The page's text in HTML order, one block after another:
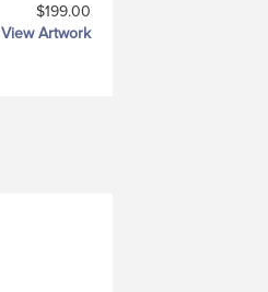
$199.00
View Artwork